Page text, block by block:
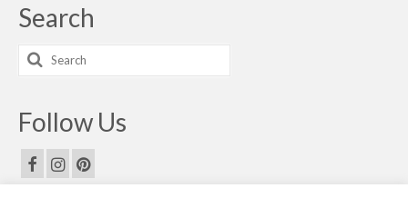
Search
Search
for:
Follow Us